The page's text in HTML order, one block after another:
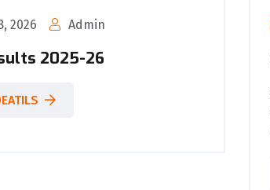
2026 Admin
2025-26